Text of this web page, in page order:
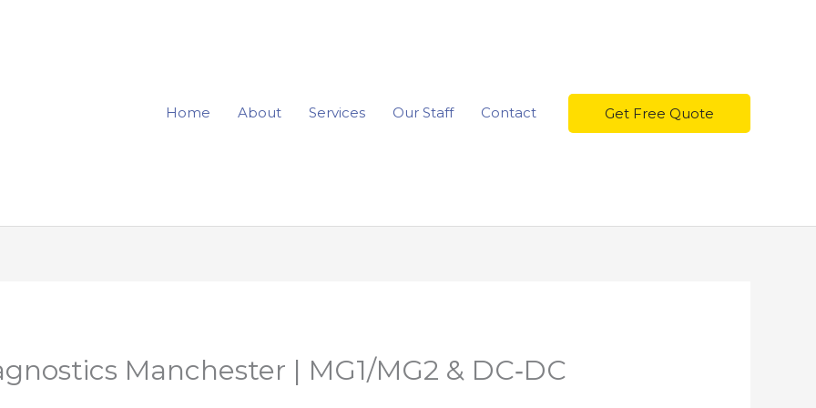
Home About Services Our Staff Contact Get Free Quote
Manchester | MG1/MG2 & DC‑DC